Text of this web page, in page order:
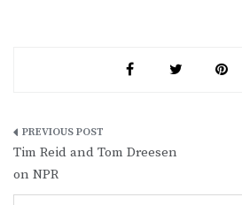
Post
navigation
Tim Reid and Tom Dreesen
on NPR